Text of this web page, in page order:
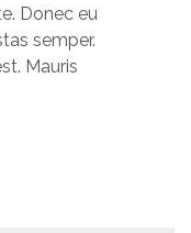
Donec eu
semper.
Mauris